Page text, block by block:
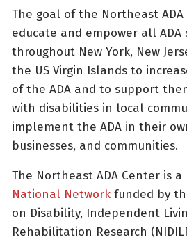
The goal of the Northeast
educate and empower all
throughout New York, New
the US Virgin Islands to
of the ADA and to support
with disabilities in local
implement the ADA in their
businesses, and communities.
The Northeast ADA Center is
National Network funded by
on Disability, Independent
Rehabilitation Research